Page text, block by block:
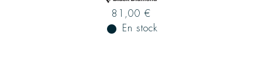
81,00 €
fiber_manual_record En stock